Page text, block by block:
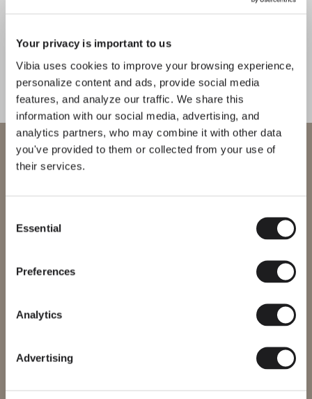
Your privacy is important to us
Vibia uses cookies to improve your browsing experience,
personalize content and ads, provide social media
features, and analyze our traffic. We share this
information with our social media, advertising, and
analytics partners, who may combine it with other data
you've provided to them or collected from your use of
their services.
Selection
Essential
Preferences
Analytics
Advertising
WELCOME TO VIBIA
Please select the correct website for your region to make sure all
certifications. Note that some products may not be available in